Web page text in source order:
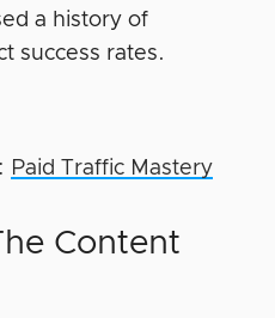
a history of
success rates.
Paid Traffic Mastery
Content